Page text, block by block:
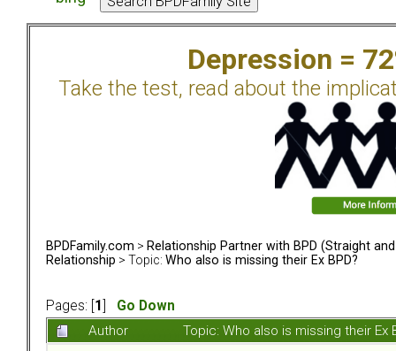
Depression =
Take the test, read about the
BPDFamily.com > Relationship Partner with BPD (Straight and
Relationship > Topic: Who also is missing their Ex BPD?
Pages: [ 1
Go Down
Author
Topic: Who also is missing their